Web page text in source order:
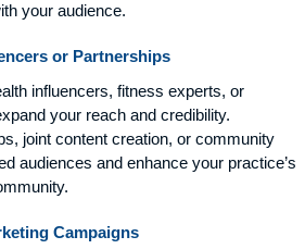
your audience.
or Partnerships
influencers, fitness experts, or
your reach and credibility.
joint content creation, or community
audiences and enhance your practice’s
Campaigns